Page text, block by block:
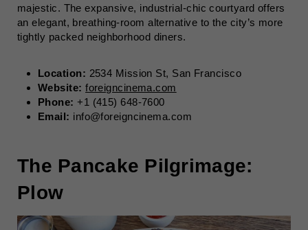
majestic. The expansive, industrial-chic courtyard offers
an elegant, breathing-room alternative to the city’s more
tightly packed neighborhood diners.
Location: 2534 Mission St, San Francisco
Website: foreigncinema.com
Phone: +1 (415) 648-7600
Email: info@foreigncinema.com
The Pancake Pilgrimage:
Plow